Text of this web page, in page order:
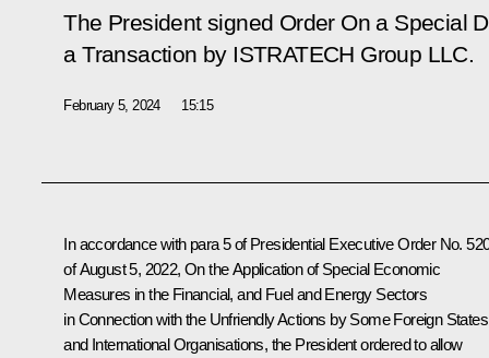
The President signed Order On a Special
a Transaction by ISTRATECH Group LLC.
February 5, 2024 15:15
In accordance with para 5 of Presidential Executive Order No.
of August 5, 2022, On the Application of Special Economic
Measures in the Financial, and Fuel and Energy Sectors
in Connection with the Unfriendly Actions by Some Foreign States
and International Organisations, the President ordered to allow